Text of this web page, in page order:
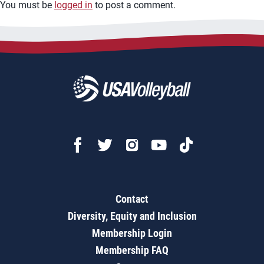
You must be logged in to post a comment.
Contact
Diversity, Equity and Inclusion
Membership Login
Membership FAQ